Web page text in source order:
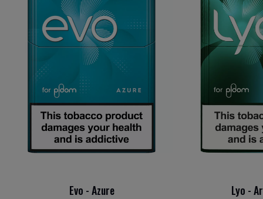
Evo - Azure Lyo -